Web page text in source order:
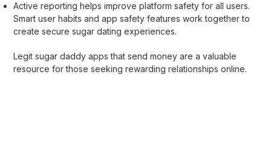
Active reporting helps improve platform safety for all users.
Smart user habits and app safety features work together to
create secure sugar dating experiences.
Legit sugar daddy apps that send money are a valuable
resource for those seeking rewarding relationships online.